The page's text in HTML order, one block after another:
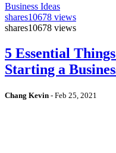
Business Ideas
shares10678 views
shares10678 views
5 Essential
Starting a
Chang Kevin - Feb 25, 2021